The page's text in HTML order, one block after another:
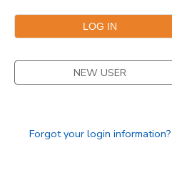
NEW USER
Forgot your login information?